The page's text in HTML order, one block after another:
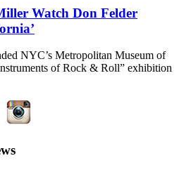
Watch Don Felder
NYC’s Metropolitan Museum of
of Rock & Roll” exhibition